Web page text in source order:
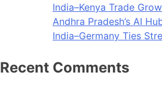
India–Kenya Trade
Andhra Pradesh’s AI
India–Germany Ties
Recent Comments